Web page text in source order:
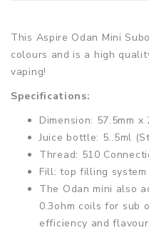
This Aspire Odan Mini
colours and is a high
vaping!
Specifications:
Dimension: 57.5mm x
Juice bottle: 5..5ml
Thread: 510
Fill: top filling system
The Odan mini also
0.3ohm coils for sub
efficiency and